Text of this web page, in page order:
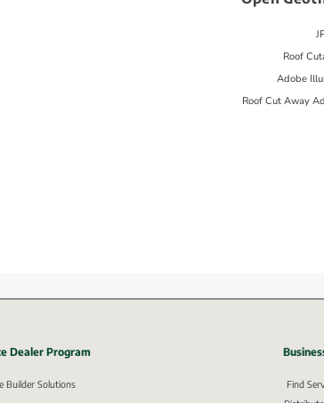
Roof
Adobe
Roof Cut Away
Dealer Program
Builder Solutions
Find